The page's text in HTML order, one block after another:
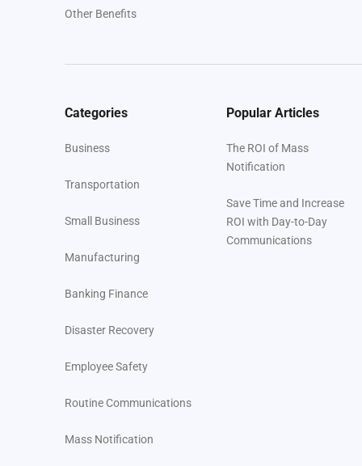
Other Benefits
Categories
Business
Transportation
Small Business
Manufacturing
Banking Finance
Disaster Recovery
Employee Safety
Routine Communications
Mass Notification
Popular Articles
The ROI of Mass
Notification
Save Time and Increase
ROI with Day-to-Day
Communications